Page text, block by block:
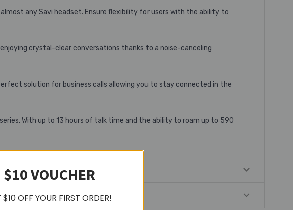
any Savi headset. Ensure flexibility for users with the ability to
crystal-clear conversations thanks to a noise-canceling
solution for business calls allowing you to stay connected in the
With up to 13 hours of talk time and the ability to roam up to 590
$10 VOUCHER
$10 OFF YOUR FIRST ORDER!